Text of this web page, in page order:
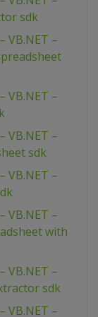
sdk
VB.NET –
VB.NET –
VB.NET –
sdk
VB.NET –
VB.NET –
with
VB.NET –
sdk
VB.NET –